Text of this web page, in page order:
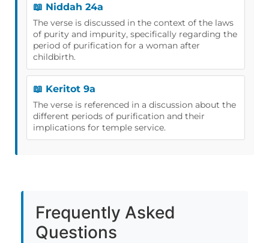
📖 Niddah 24a
The verse is discussed in the context of the laws
of purity and impurity, specifically regarding the
period of purification for a woman after
childbirth.
📖 Keritot 9a
The verse is referenced in a discussion about the
different periods of purification and their
implications for temple service.
Frequently Asked
Questions